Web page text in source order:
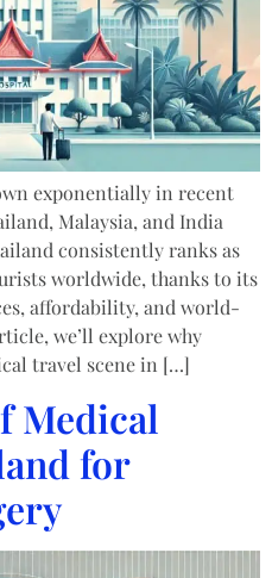
exponentially in recent
Malaysia, and India
consistently ranks as
worldwide, thanks to its
affordability, and world-
we’ll explore why
travel scene in […]
Medical
for